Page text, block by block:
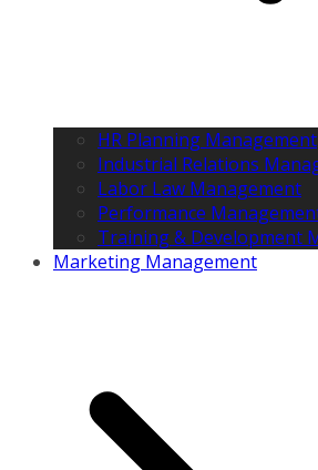
HR Planning Management
Industrial Relations
Labor Law Management
Performance
Training & Development
Marketing Management